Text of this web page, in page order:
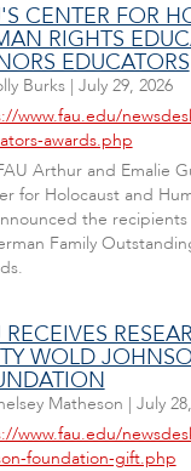
CENTER FOR
RIGHTS
EDUCATORS
Burks| July 29, 2026
www.fau.edu/
awards.php
Arthur and Emalie
for Holocaust and
the recipients
Family
RECEIVES
WOLD
Matheson | July
www.fau.edu/
foundation-gift.php